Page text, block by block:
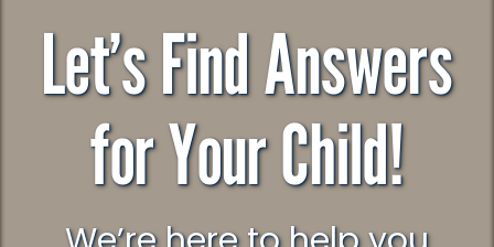
Let’s Find Answers
for Your Child!